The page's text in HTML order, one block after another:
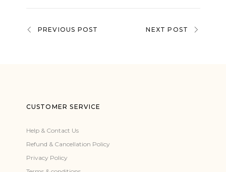
PREVIOUS POST NEXT POST
CUSTOMER SERVICE
Help & Contact Us
Refund & Cancellation Policy
Privacy Policy